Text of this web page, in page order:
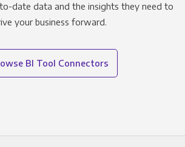
date data and the insights they need to
your business forward.
BI Tool Connectors